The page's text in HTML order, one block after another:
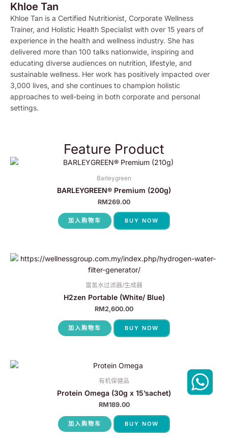
Khloe Tan
Khloe Tan is a Certified Nutritionist, Corporate Wellness
Trainer, and Holistic Health Specialist with over 15 years of
experience in the health and wellness industry. She has
delivered more than 100 talks nationwide, inspiring and
educating diverse audiences on nutrition, lifestyle, and
sustainable wellness. Her work has positively impacted over
3,000 lives, and she continues to champion holistic
approaches to well-being in both corporate and personal
settings.
Feature Product
Barleygreen
BARLEYGREEN® Premium (200g)
RM269.00
加入购物车 BUY NOW
富氢水过滤器/生成器
H2zen Portable (White/ Blue)
RM2,600.00
加入购物车 BUY NOW
有机保健品
Protein Omega (30g x 15’sachet)
RM189.00
加入购物车 BUY NOW